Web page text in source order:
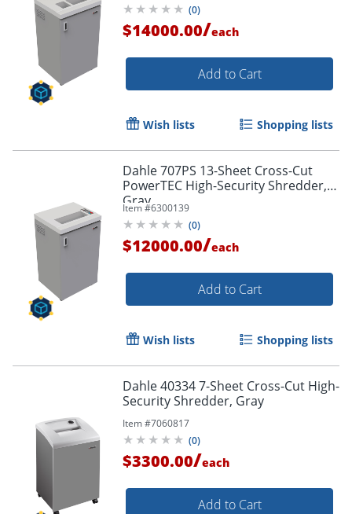
(0)
$14000.00/each
Add to Cart
Wish lists Shopping lists
Dahle 707PS 13-Sheet Cross-Cut
PowerTEC High-Security Shredder,
Gray
Item #6300139
(0)
$12000.00/each
Add to Cart
Wish lists Shopping lists
Dahle 40334 7-Sheet Cross-Cut High-
Security Shredder, Gray
Item #7060817
(0)
$3300.00/each
Add to Cart